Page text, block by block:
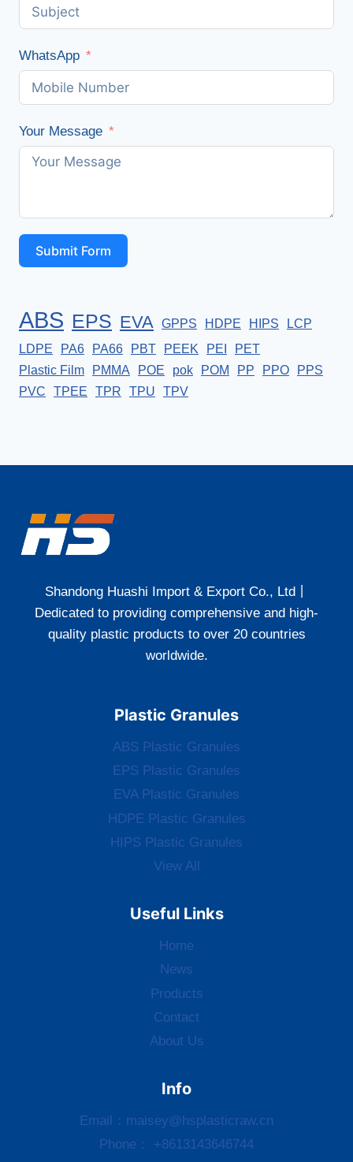
WhatsApp
Your Message
Submit Form
ABS EPS EVA GPPS HDPE HIPS
LCP
LDPE
PA6 PA66 PBT PEEK PEI
PET
Plastic Film
PMMA POE pok POM PP PPO
PPS
PVC
TPEE TPR TPU TPV
Shandong Huashi Import & Export Co., Ltd丨
Dedicated to providing comprehensive and high-
quality plastic products to over 20 countries
worldwide.
Plastic Granules
ABS Plastic Granules
EPS Plastic Granules
EVA Plastic Granules
HDPE Plastic Granules
HIPS Plastic Granules
View All
Useful Links
Home
News
Products
Contact
About Us
Info
Email： maisey@hsplasticraw.cn
Phone： +8613143646744